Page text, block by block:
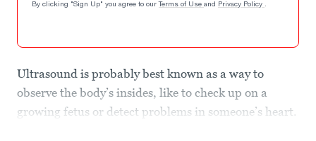
By clicking "Sign Up" you agree to our Terms of Use and Privacy Policy .
Ultrasound is probably best known as a way to
observe the body’s insides, like to check up on a
growing fetus or detect problems in someone’s heart.